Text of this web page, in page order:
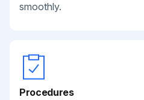
smoothly.
Procedures